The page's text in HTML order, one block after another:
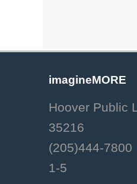
imagineMORE
Hoover Public
35216
(205)444-
1-5